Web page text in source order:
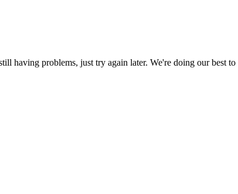
having problems, just try again later. We're doing our best